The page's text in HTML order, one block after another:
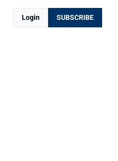
Login SUBSCRIBE